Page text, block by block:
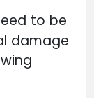
to be
damage